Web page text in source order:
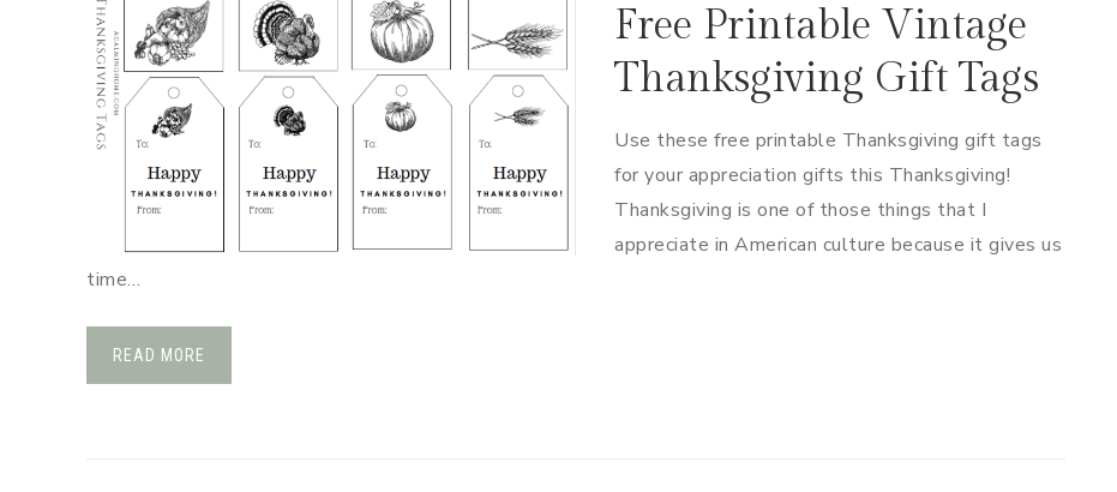
Free Printable Vintage
Thanksgiving Gift Tags
Use these free printable Thanksgiving gift tags
for your appreciation gifts this Thanksgiving!
Thanksgiving is one of those things that I
appreciate in American culture because it gives us
time…
READ MORE